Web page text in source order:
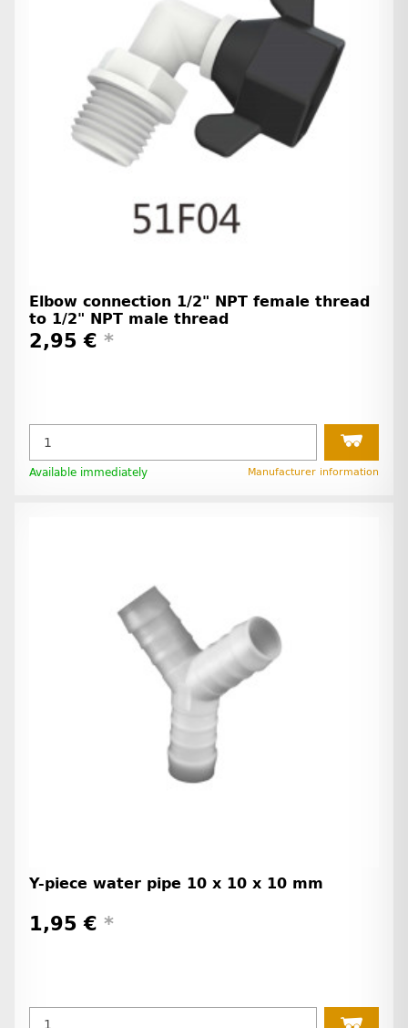
Elbow connection 1/2" NPT female thread
to 1/2" NPT male thread
2,95 € *
Available immediately Manufacturer information
Y-piece water pipe 10 x 10 x 10 mm
1,95 € *